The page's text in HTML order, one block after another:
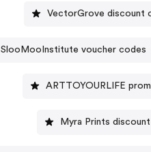
VectorGrove discount
SlooMooInstitute voucher codes
ARTTOYOURLIFE
Myra Prints discount